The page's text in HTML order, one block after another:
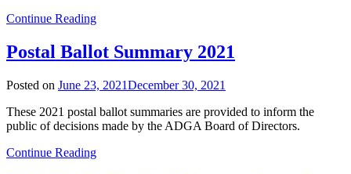
Continue Reading
Postal Ballot Summary 2021
Posted on June 23, 2021December 30, 2021
These 2021 postal ballot summaries are provided to inform the
public of decisions made by the ADGA Board of Directors.
Continue Reading